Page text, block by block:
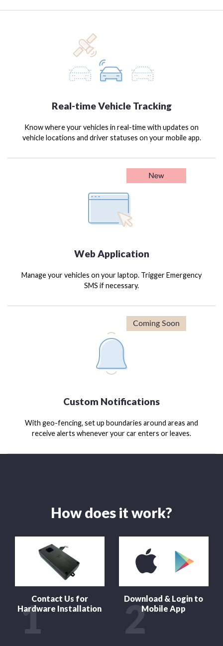
Real-time Vehicle Tracking
Know where your vehicles in real-time with updates on
vehicle locations and driver statuses on your mobile app.
Web Application
Manage your vehicles on your laptop. Trigger Emergency
SMS if necessary.
Custom Notifications
With geo-fencing, set up boundaries around areas and
receive alerts whenever your car enters or leaves.
How does it work?
Contact Us for
Hardware Installation
1
Download & Login to
Mobile App
2